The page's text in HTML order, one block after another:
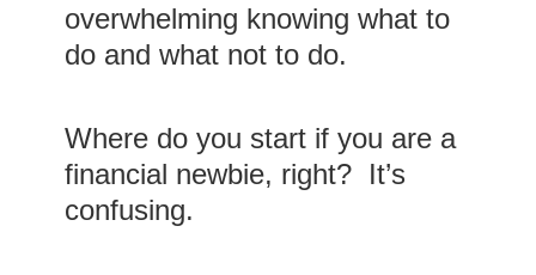
overwhelming knowing what to
do and what not to do.
Where do you start if you are a
financial newbie, right? It’s
confusing.